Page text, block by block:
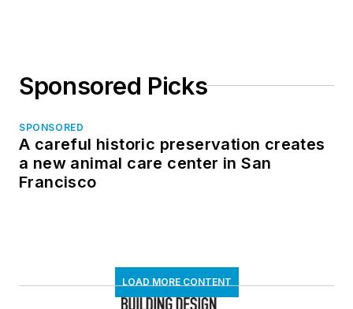
Sponsored Picks
SPONSORED
A careful historic preservation creates
a new animal care center in San
Francisco
LOAD MORE CONTENT